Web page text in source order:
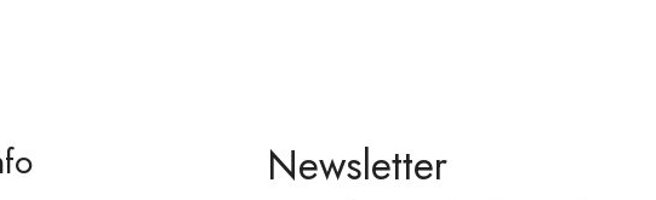
Newsletter